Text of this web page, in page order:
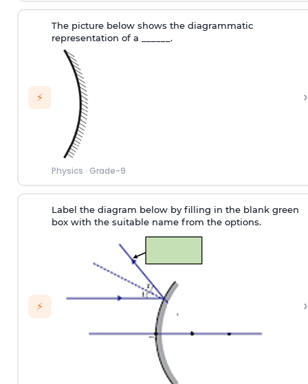
⚡
The picture below shows the diagrammatic
representation of a ______.
Physics · Grade-9
›
⚡
Label the diagram below by filling in the blank green
box with the suitable name from the options.
›